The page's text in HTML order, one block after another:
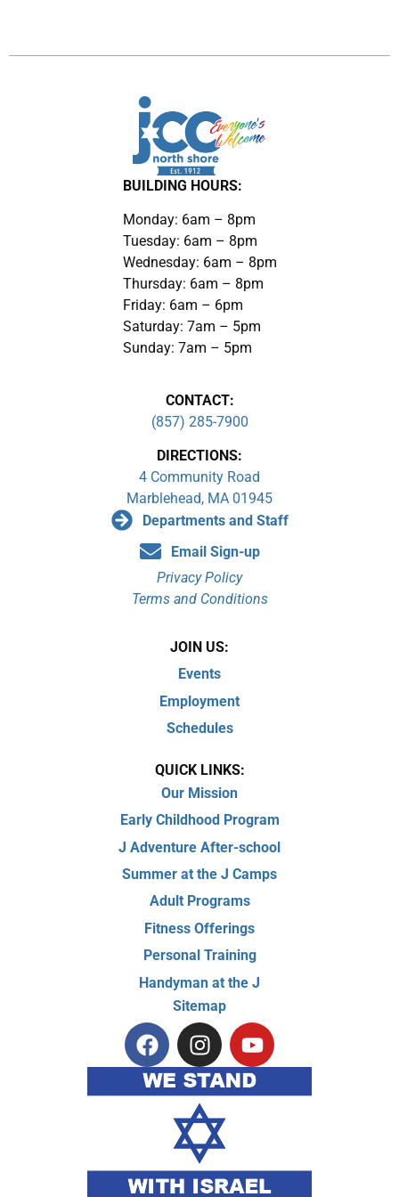
BUILDING HOURS:
Monday: 6am – 8pm
Tuesday: 6am – 8pm
Wednesday: 6am – 8pm
Thursday: 6am – 8pm
Friday: 6am – 6pm
Saturday: 7am – 5pm
Sunday: 7am – 5pm
CONTACT:
(857) 285-7900
DIRECTIONS:
4 Community Road
Marblehead, MA 01945
Departments and Staff
Email Sign-up
Privacy Policy
Terms and Conditions
JOIN US:
Events
Employment
Schedules
QUICK LINKS:
Our Mission
Early Childhood Program
J Adventure After-school
Summer at the J Camps
Adult Programs
Fitness Offerings
Personal Training
Handyman at the J
Sitemap